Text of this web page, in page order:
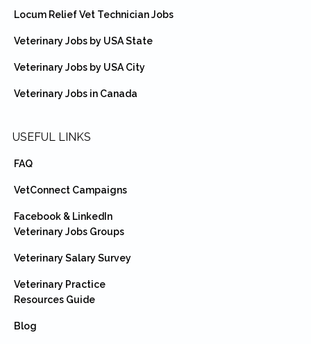
Locum Relief Vet Technician Jobs
Veterinary Jobs by USA State
Veterinary Jobs by USA City
Veterinary Jobs in Canada
USEFUL LINKS
FAQ
VetConnect Campaigns
Facebook & LinkedIn
Veterinary Jobs Groups
Veterinary Salary Survey
Veterinary Practice
Resources Guide
Blog